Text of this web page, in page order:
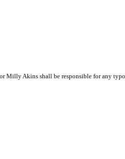
Milly Akins shall be responsible for any